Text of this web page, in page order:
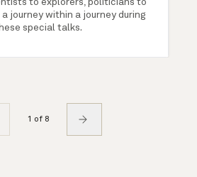
to explorers, politicians to
journey within a journey during
special talks.
1 of 8